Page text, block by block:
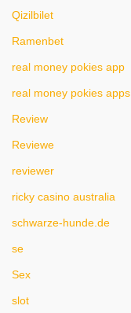
Qizilbilet
Ramenbet
real money pokies app
real money pokies apps
Review
Reviewe
reviewer
ricky casino australia
schwarze-hunde.de
se
Sex
slot